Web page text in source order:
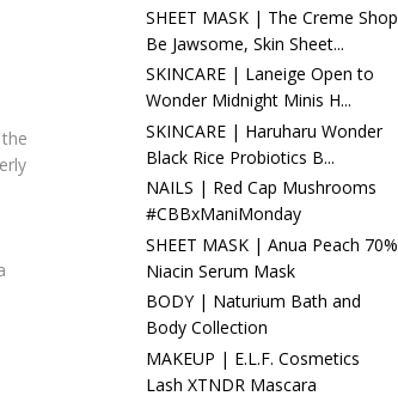
SHEET MASK | The Creme Shop
Be Jawsome, Skin Sheet...
SKINCARE | Laneige Open to
Wonder Midnight Minis H...
SKINCARE | Haruharu Wonder
Black Rice Probiotics B...
NAILS | Red Cap Mushrooms
#CBBxManiMonday
SHEET MASK | Anua Peach 70%
Niacin Serum Mask
BODY | Naturium Bath and
Body Collection
MAKEUP | E.L.F. Cosmetics
Lash XTNDR Mascara